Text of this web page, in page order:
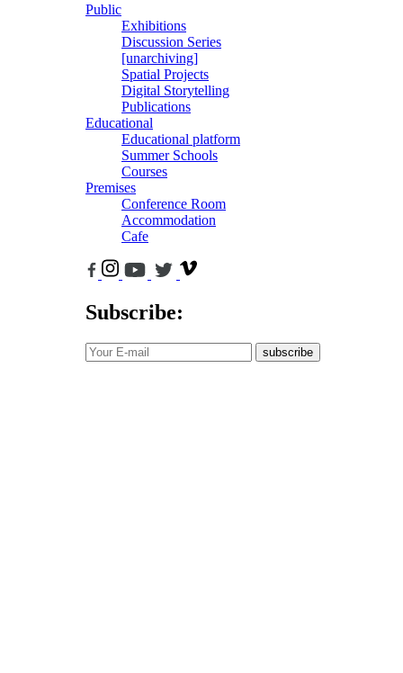
Public
Exhibitions
Discussion Series
[unarchiving]
Spatial Projects
Digital Storytelling
Publications
Educational
Educational platform
Summer Schools
Courses
Premises
Conference Room
Accommodation
Cafe
Subscribe:
subscribe